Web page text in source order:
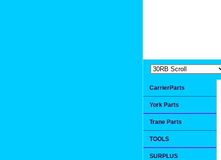
CarrierParts
York Parts
Trane Parts
TOOLS
SURPLUS